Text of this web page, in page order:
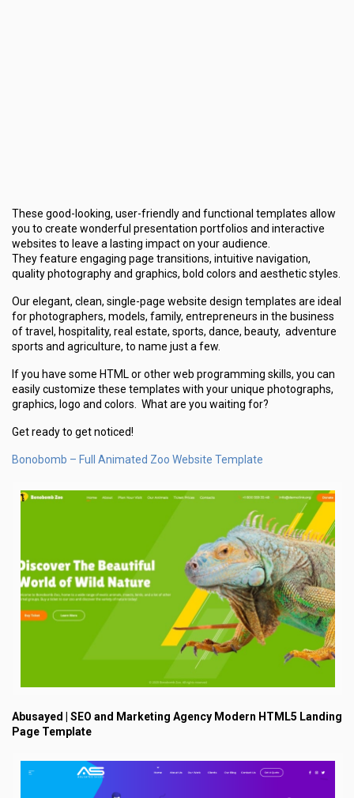
These good-looking, user-friendly and functional templates allow
you to create wonderful presentation portfolios and interactive
websites to leave a lasting impact on your audience.
They feature engaging page transitions, intuitive navigation,
quality photography and graphics, bold colors and aesthetic styles.
Our elegant, clean, single-page website design templates are ideal
for photographers, models, family, entrepreneurs in the business
of travel, hospitality, real estate, sports, dance, beauty, adventure
sports and agriculture, to name just a few.
If you have some HTML or other web programming skills, you can
easily customize these templates with your unique photographs,
graphics, logo and colors. What are you waiting for?
Get ready to get noticed!
Bonobomb – Full Animated Zoo Website Template
Abusayed | SEO and Marketing Agency Modern HTML5 Landing
Page Template